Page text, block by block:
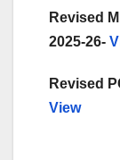
Revised
2025-26-
Revised
View